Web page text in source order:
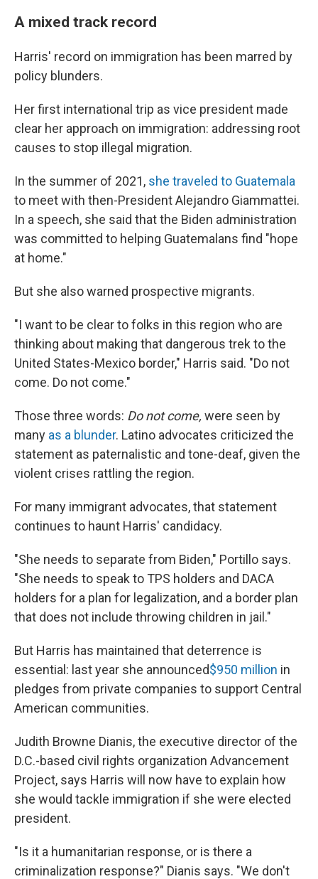
A mixed track record
Harris' record on immigration has been marred by
policy blunders.
Her first international trip as vice president made
clear her approach on immigration: addressing root
causes to stop illegal migration.
In the summer of 2021, she traveled to Guatemala
to meet with then-President Alejandro Giammattei.
In a speech, she said that the Biden administration
was committed to helping Guatemalans find "hope
at home."
But she also warned prospective migrants.
"I want to be clear to folks in this region who are
thinking about making that dangerous trek to the
United States-Mexico border," Harris said. "Do not
come. Do not come."
Those three words: Do not come, were seen by
many as a blunder. Latino advocates criticized the
statement as paternalistic and tone-deaf, given the
violent crises rattling the region.
For many immigrant advocates, that statement
continues to haunt Harris' candidacy.
"She needs to separate from Biden," Portillo says.
"She needs to speak to TPS holders and DACA
holders for a plan for legalization, and a border plan
that does not include throwing children in jail."
But Harris has maintained that deterrence is
essential: last year she announced$950 million in
pledges from private companies to support Central
American communities.
Judith Browne Dianis, the executive director of the
D.C.-based civil rights organization Advancement
Project, says Harris will now have to explain how
she would tackle immigration if she were elected
president.
"Is it a humanitarian response, or is there a
criminalization response?" Dianis says. "We don't